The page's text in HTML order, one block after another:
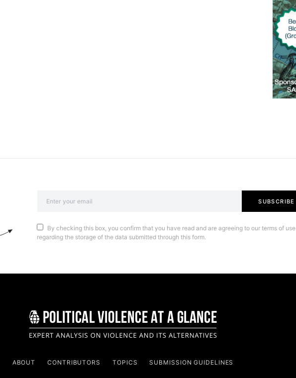
SUBSCRIBE
By checking this box, you confirm that you have read and are agreeing to our terms of use
regarding the storage of the data submitted through this form.
ABOUT CONTRIBUTORS TOPICS SUBMISSION GUIDELINES